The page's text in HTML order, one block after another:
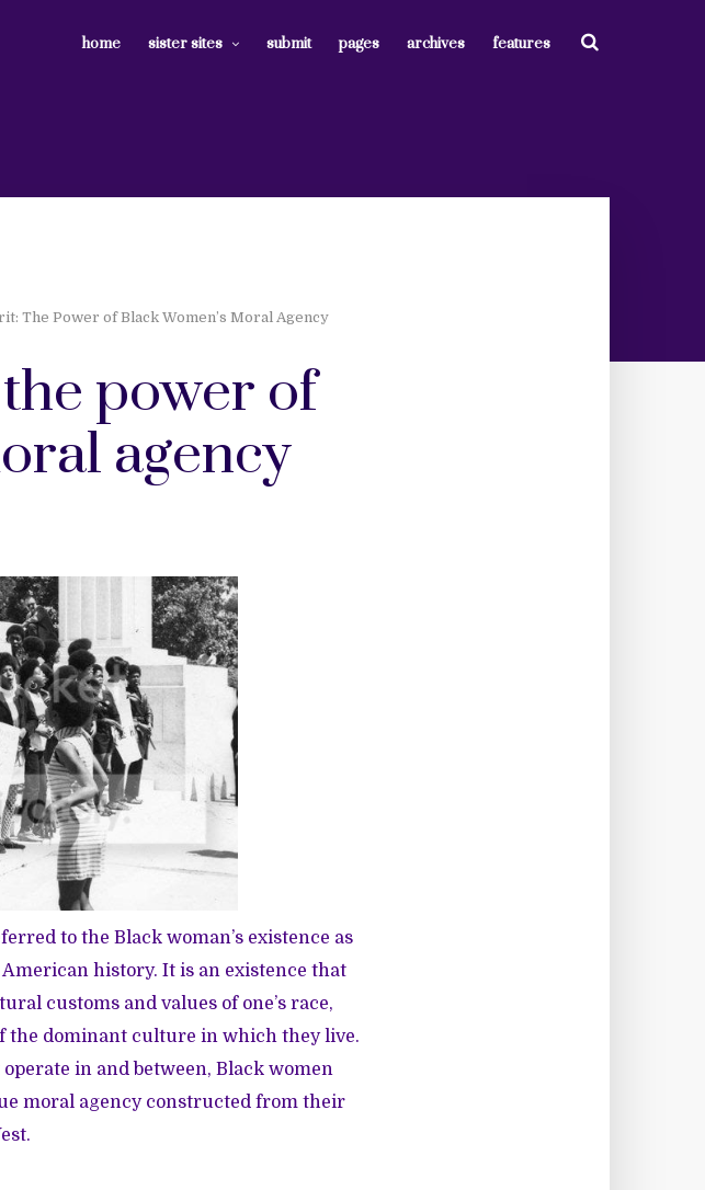
home sister sites submit pages archives features
The Power of Black Women’s Moral Agency
power of
agency
to the Black woman’s existence as
history. It is an existence that
customs and values of one’s race,
the dominant culture in which they live.
in and between, Black women
moral agency constructed from their